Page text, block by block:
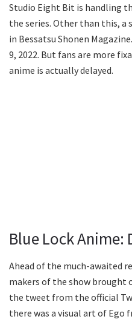
Studio Eight Bit is handling
the series. Other than this, a
in Bessatsu Shonen
9, 2022. But fans are more
anime is actually delayed.
Blue Lock Anime:
Ahead of the much-awaited
makers of the show brought
the tweet from the official
there was a visual art of